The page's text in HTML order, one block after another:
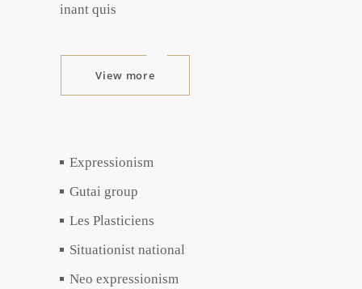
inant quis
View more
Expressionism
Gutai group
Les Plasticiens
Situationist national
Neo expressionism